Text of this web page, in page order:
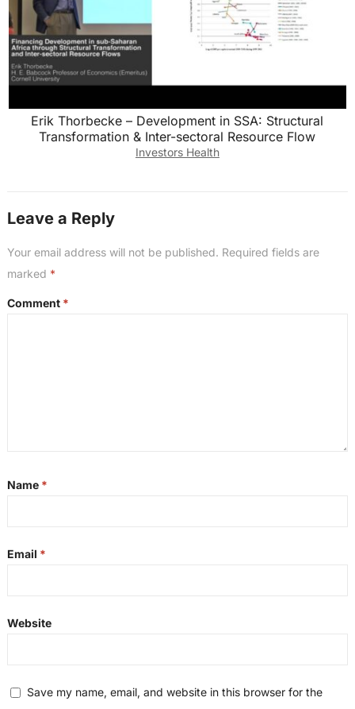
Erik Thorbecke – Development in SSA: Structural
Transformation & Inter-sectoral Resource Flow
Investors Health
Leave a Reply
Your email address will not be published. Required fields are
marked *
Comment *
Name *
Email *
Website
Save my name, email, and website in this browser for the